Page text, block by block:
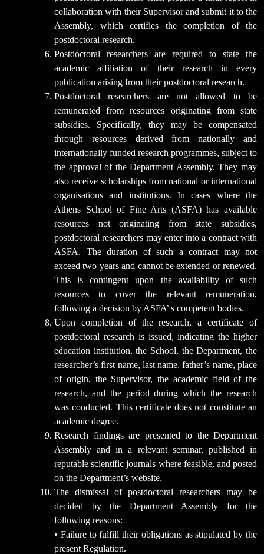
collaboration with their Supervisor and submit it to the
Assembly, which certifies the completion of the
postdoctoral research.
Postdoctoral researchers are required to state the
academic affiliation of their research in every
publication arising from their postdoctoral research.
Postdoctoral researchers are not allowed to be
remunerated from resources originating from state
subsidies. Specifically, they may be compensated
through resources derived from nationally and
internationally funded research programmes, subject to
the approval of the Department Assembly. They may
also receive scholarships from national or international
organisations and institutions. In cases where the
Athens School of Fine Arts (ASFA) has available
resources not originating from state subsidies,
postdoctoral researchers may enter into a contract with
ASFA. The duration of such a contract may not
exceed two years and cannot be extended or renewed.
This is contingent upon the availability of such
resources to cover the relevant remuneration,
following a decision by ASFA’ s competent bodies.
Upon completion of the research, a certificate of
postdoctoral research is issued, indicating the higher
education institution, the School, the Department, the
researcher’s first name, last name, father’s name, place
of origin, the Supervisor, the academic field of the
research, and the period during which the research
was conducted. This certificate does not constitute an
academic degree.
Research findings are presented to the Department
Assembly and in a relevant seminar, published in
reputable scientific journals where feasible, and posted
on the Department’s website.
The dismissal of postdoctoral researchers may be
decided by the Department Assembly for the
following reasons:
• Failure to fulfill their obligations as stipulated by the
present Regulation.